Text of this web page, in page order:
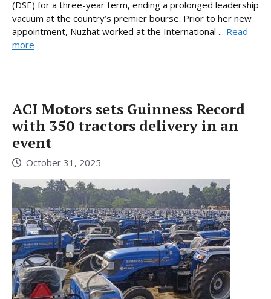
(DSE) for a three-year term, ending a prolonged leadership
vacuum at the country’s premier bourse. Prior to her new
appointment, Nuzhat worked at the International ... Read
more
ACI Motors sets Guinness Record
with 350 tractors delivery in an
event
October 31, 2025